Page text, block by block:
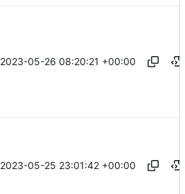
2023-05-26 08:20:21 +00:00
2023-05-25 23:01:42 +00:00